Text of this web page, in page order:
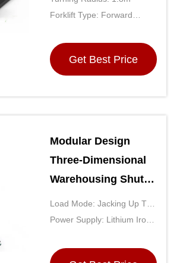
for Indoor
Forklift Type: Forward
Get Best Price
Modular Design
Three-Dimensional
Warehousing Shuttle
With High Strength
Steel Frame And
Level Racks
Load Mode: Jacking Up The
Backpack
Power Supply: Lithium Iron